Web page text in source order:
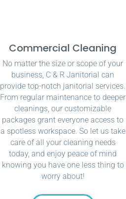
Commercial Cleaning
No matter the size or scope of your
business, C & R Janitorial can
provide top-notch janitorial services.
From regular maintenance to deeper
cleanings, our customizable
packages grant everyone access to
a spotless workspace. So let us take
care of all your cleaning needs
today, and enjoy peace of mind
knowing you have one less thing to
worry about!